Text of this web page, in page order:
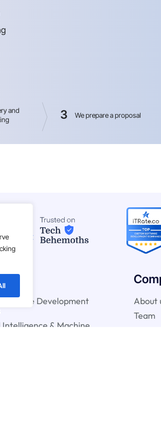
and
3 We prepare a proposal
Development
& Machine
About
Team